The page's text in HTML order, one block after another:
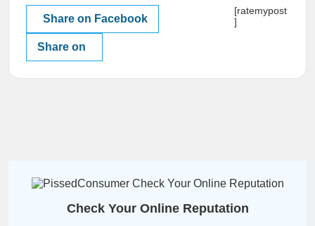
Share on Facebook
Share on
[ratemypost
]
Check Your Online Reputation